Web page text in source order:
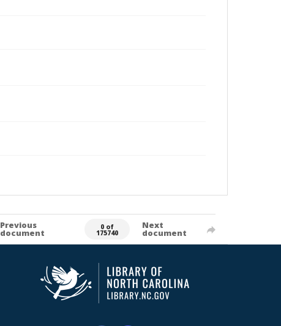
Previous
document
0 of
175740
Next
document